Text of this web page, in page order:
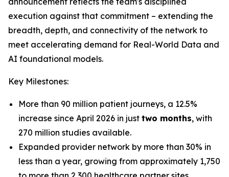
execution against that commitment – extending the
breadth, depth, and connectivity of the network to
meet accelerating demand for Real-World Data and
AI foundational models.
Key Milestones:
More than 90 million patient journeys, a 12.5%
increase since April 2026 in just two months, with
270 million studies available.
Expanded provider network by more than 30% in
less than a year, growing from approximately 1,750